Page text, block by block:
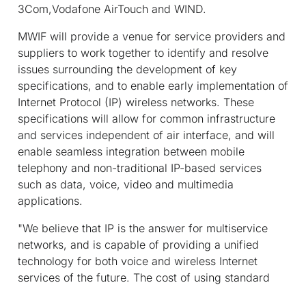
3Com,Vodafone AirTouch and WIND.
MWIF will provide a venue for service providers and
suppliers to work together to identify and resolve
issues surrounding the development of key
specifications, and to enable early implementation of
Internet Protocol (IP) wireless networks. These
specifications will allow for common infrastructure
and services independent of air interface, and will
enable seamless integration between mobile
telephony and non-traditional IP-based services
such as data, voice, video and multimedia
applications.
"We believe that IP is the answer for multiservice
networks, and is capable of providing a unified
technology for both voice and wireless Internet
services of the future. The cost of using standard